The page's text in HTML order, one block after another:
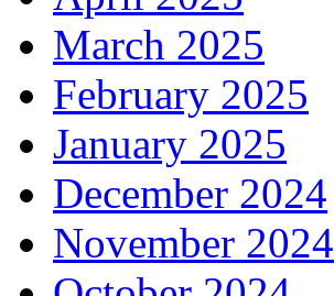
March 2025
February 2025
January 2025
December 2024
November 2024